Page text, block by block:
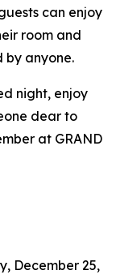
can enjoy
room and
by anyone.
night, enjoy
dear to
at GRAND
December 25,